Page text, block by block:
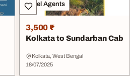
Travel Agents
3,500 ₹
Kolkata to Sundarban Cab
Kolkata, West Bengal
18/07/2025